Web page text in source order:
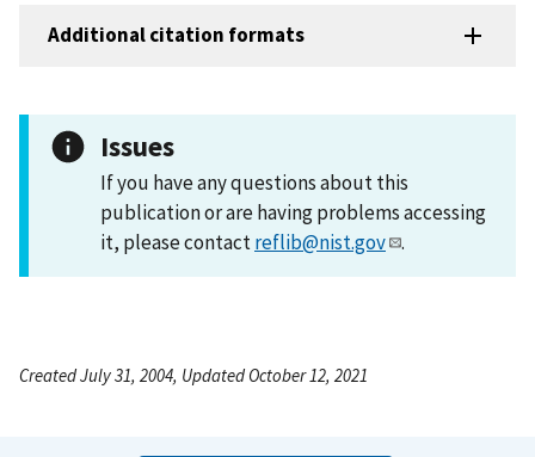
Additional citation formats
Issues
If you have any questions about this
publication or are having problems accessing
it, please contactreflib@nist.gov .
Created July 31, 2004, Updated October 12, 2021